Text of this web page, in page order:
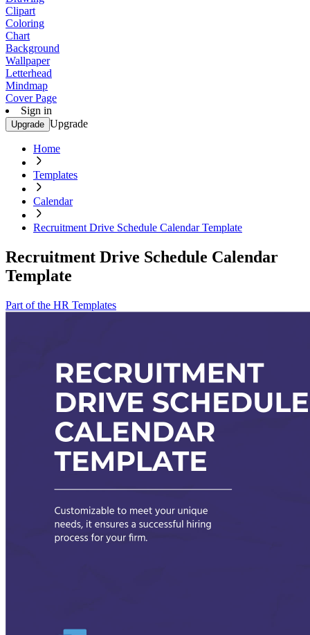
Clipart
Coloring
Chart
Background
Wallpaper
Letterhead
Mindmap
Cover Page
Sign in
Upgrade Upgrade
Home
Templates
Calendar
Recruitment Drive Schedule Calendar Template
Recruitment Drive Schedule Calendar
Template
Part of the HR Templates